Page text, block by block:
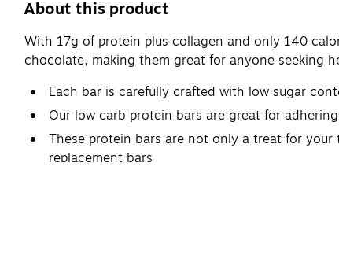
About this product
With 17g of protein plus collagen and only 140
chocolate, making them great for anyone seeking
Each bar is carefully crafted with low sugar
Our low carb protein bars are great for
These protein bars are not only a treat for
replacement bars